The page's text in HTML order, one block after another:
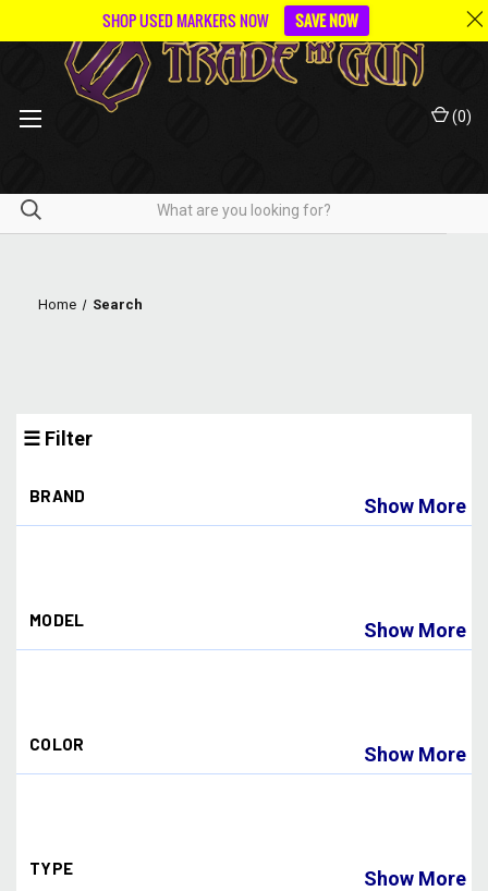
(0)
Home Search
☰ Filter
BRAND Show More
MODEL Show More
COLOR
EMERALD
Show More
TYPE Show More
SHOP USED MARKERS NOW SAVE NOW